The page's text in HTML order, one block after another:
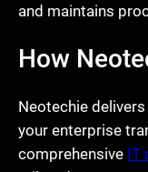
and maintains
How
Neotechie
your enterprise
comprehensive IT